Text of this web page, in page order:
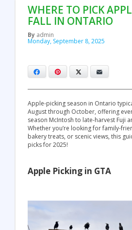
WHERE TO PICK
FALL IN ONTARIO
By admin
Monday, September 8, 2025
Facebook Pinterest
Apple-picking season in Ontario
August through October, offering
season McIntosh to late-harvest Fuji
Whether you’re looking for family-
bakery treats, or scenic views, this
picks for 2025!
Apple Picking in GTA